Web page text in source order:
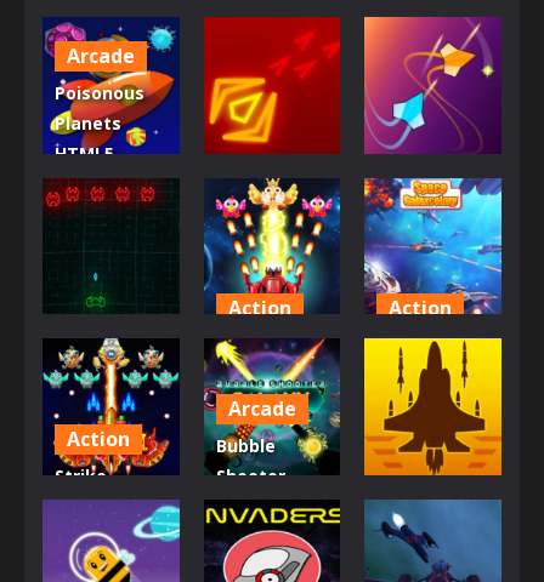
Arcade
Poisonous
Planets
HTML5
Casual
Game
Arcade
Galaxy Wars
1.02K
Multiplayer
Galaxystrife
847
Arcade
Galaxy Retro
870
Action
Chicken
Invaders
1.7K
Action
Space
Galaxcolory
799
Action
Strike
Galaxy
Attack
Arcade
Bubble
Shooter
Galaxy
Defense
Action
Sky Wars